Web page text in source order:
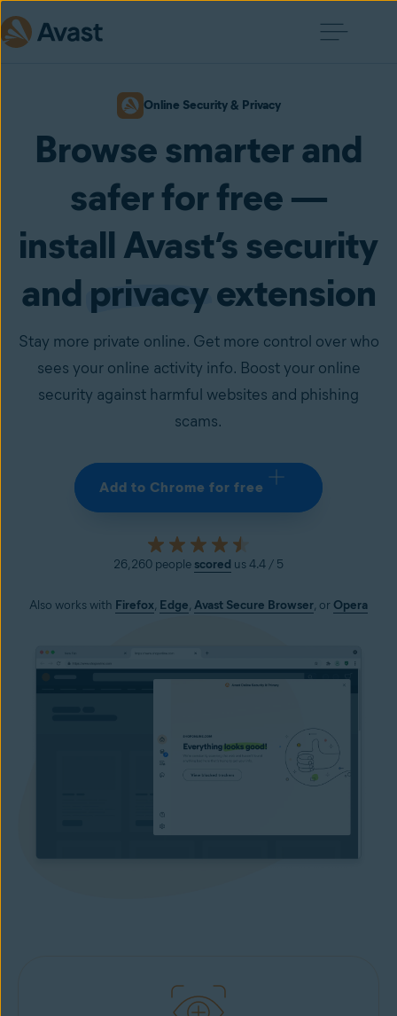
Online Security & Privacy
Browse smarter and
safer for free —
install Avast’s security
and privacyextension
Stay more private online. Get more control over who
sees your online activity info. Boost your online
security against harmful websites and phishing
scams.
Add to Chrome for free
26,260 people scored us 4.4 / 5
Also works with Firefox, Edge, Avast Secure Browser, or Opera